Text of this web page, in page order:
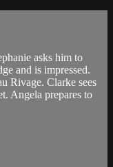
asks him to
and is impressed.
Rivage. Clarke sees
Angela prepares to